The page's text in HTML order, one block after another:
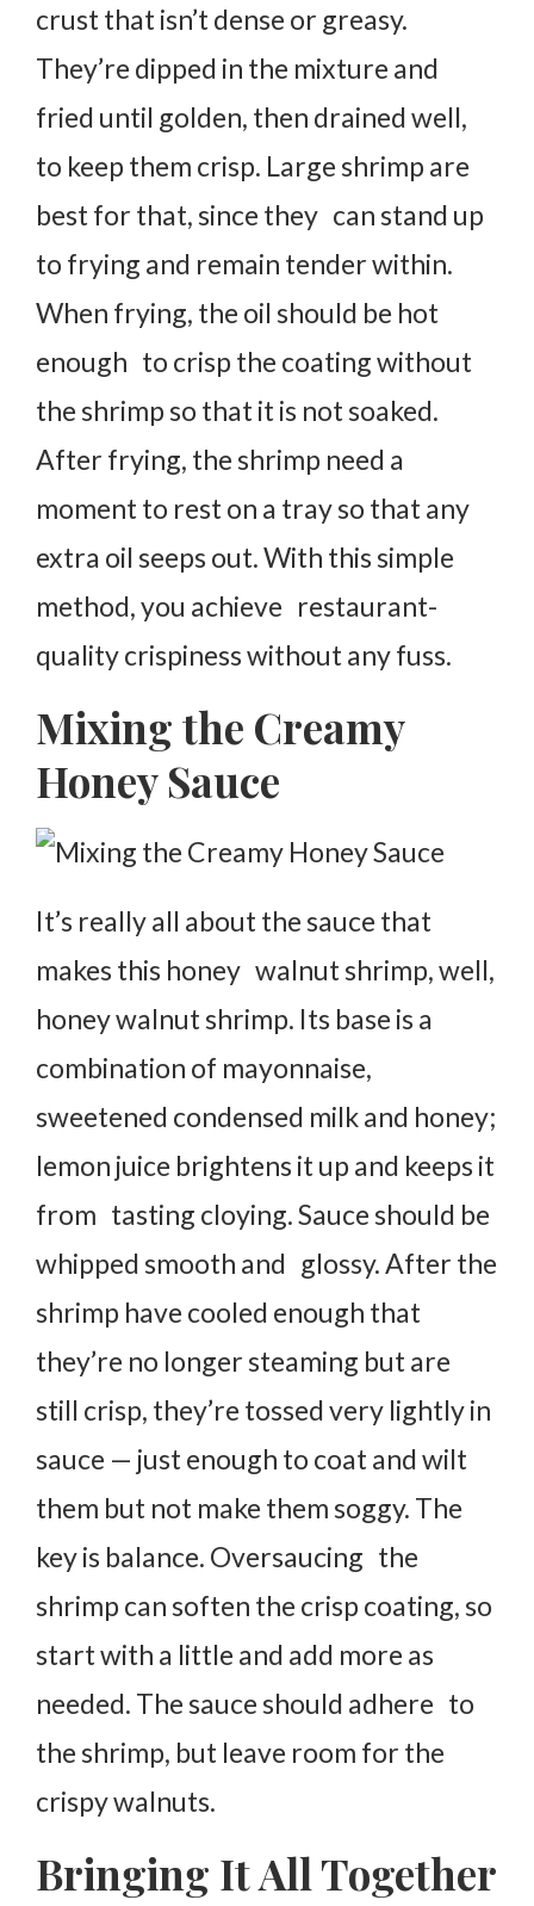
crust that isn’t dense or greasy.
They’re dipped in the mixture and
fried until golden, then drained well,
to keep them crisp. Large shrimp are
best for that, since they can stand up
to frying and remain tender within.
When frying, the oil should be hot
enough to crisp the coating without
the shrimp so that it is not soaked.
After frying, the shrimp need a
moment to rest on a tray so that any
extra oil seeps out. With this simple
method, you achieve restaurant-
quality crispiness without any fuss.
Mixing the Creamy
Honey Sauce
It’s really all about the sauce that
makes this honey walnut shrimp, well,
honey walnut shrimp. Its base is a
combination of mayonnaise,
sweetened condensed milk and honey;
lemon juice brightens it up and keeps it
from tasting cloying. Sauce should be
whipped smooth and glossy. After the
shrimp have cooled enough that
they’re no longer steaming but are
still crisp, they’re tossed very lightly in
sauce — just enough to coat and wilt
them but not make them soggy. The
key is balance. Oversaucing the
shrimp can soften the crisp coating, so
start with a little and add more as
needed. The sauce should adhere to
the shrimp, but leave room for the
crispy walnuts.
Bringing It All Together